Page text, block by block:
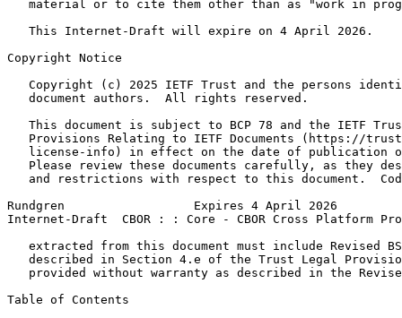
material or to cite them other than as "work in
   This Internet-Draft will expire on 4 April 2026.
Copyright Notice
Copyright (c) 2025 IETF Trust and the persons
   document authors.  All rights reserved.
This document is subject to BCP 78 and the IETF
Provisions Relating to IETF Documents (https://
license-info) in effect on the date of publication
Please review these documents carefully, as they
and restrictions with respect to this document.
Rundgren                  Expires 4 April 2026
Internet-Draft  CBOR : : Core - CBOR Cross Platform
extracted from this document must include Revised
described in Section 4.e of the Trust Legal
provided without warranty as described in the
Table of Contents